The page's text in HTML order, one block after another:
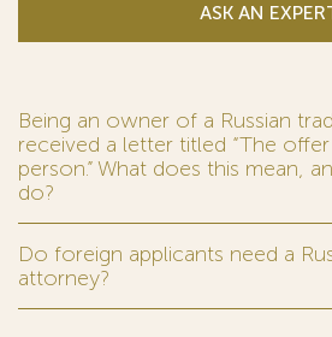
ASK AN
Being an owner of a Russian
received a letter titled “The
person.” What does this mean,
do?
Do foreign applicants need a
attorney?